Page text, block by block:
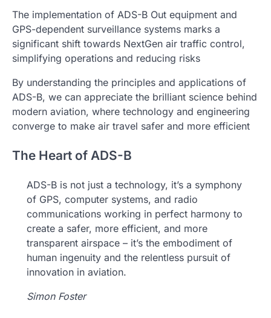
The implementation of ADS-B Out equipment and
GPS-dependent surveillance systems marks a
significant shift towards NextGen air traffic control,
simplifying operations and reducing risks
By understanding the principles and applications of
ADS-B, we can appreciate the brilliant science behind
modern aviation, where technology and engineering
converge to make air travel safer and more efficient
The Heart of ADS-B
ADS-B is not just a technology, it’s a symphony
of GPS, computer systems, and radio
communications working in perfect harmony to
create a safer, more efficient, and more
transparent airspace – it’s the embodiment of
human ingenuity and the relentless pursuit of
innovation in aviation.
Simon Foster